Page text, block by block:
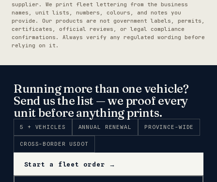
supplier. We print fleet lettering from the business
names, unit lists, numbers, colours, and notes you
provide. Our products are not government labels, permits,
certificates, official reviews, or legal compliance
confirmations. Always verify any regulated wording before
relying on it.
Running more than one vehicle?
Send us the list — we proof every
unit before anything prints.
5 + VEHICLES ANNUAL RENEWAL PROVINCE-WIDE
CROSS-BORDER USDOT
Start a fleet order →